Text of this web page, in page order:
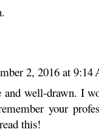
2, 2016 at 9:14
and well-drawn. I
your
this!